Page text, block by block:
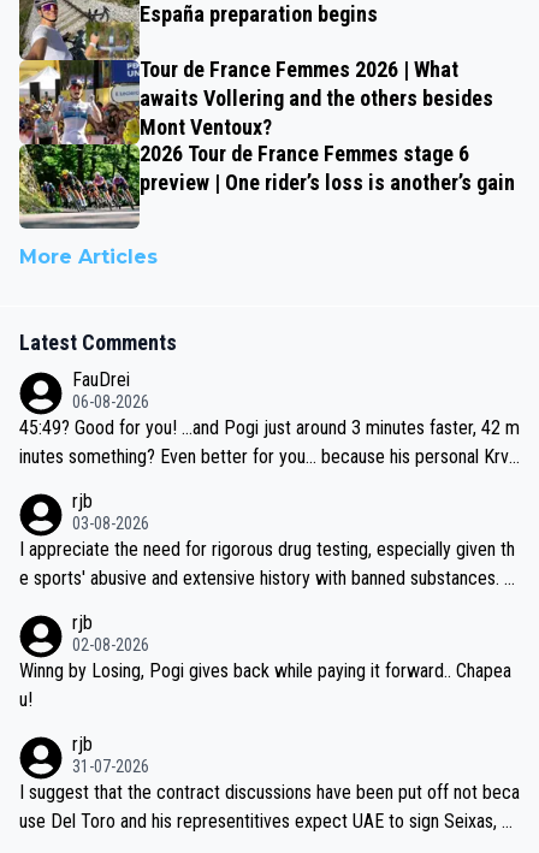
España preparation begins
Tour de France Femmes 2026 | What
awaits Vollering and the others besides
Mont Ventoux?
2026 Tour de France Femmes stage 6
preview | One rider’s loss is another’s gain
More Articles
Latest Comments
FauDrei
06-08-2026
45:49? Good for you! ...and Pogi just around 3 minutes faster, 42 m
inutes something? Even better for you... because his personal Krva
rjb
03-08-2026
I appreciate the need for rigorous drug testing, especially given th
e sports' abusive and extensive history with banned substances. B
sticated drug use and masking, and how illegal substances might b
e employed, and mindful of the statement that publicly testing cyc
ling's two greatest stars sends the loudest possible message to te
ecessary, or fair, to wake Jonas at 2AM, while allowing three extra
hours of sleep to Tadej, and no testing at all for their closest com
petitors during cycling's most important race. If such testing is tho
iught to be necessary, than administer the tests to ALL top compe
rjb
02-08-2026
Winng by Losing, Pogi gives back while paying it forward.. Chapea
u!
rjb
31-07-2026
I suggest that the contract discussions have been put off not beca
use Del Toro and his representitives expect UAE to sign Seixas, w